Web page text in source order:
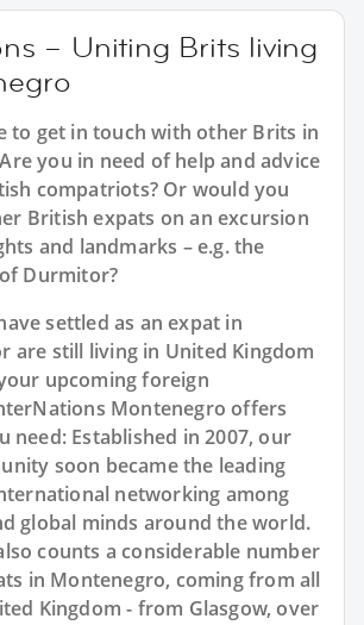
– Uniting Brits living
to get in touch with other Brits in
you in need of help and advice
compatriots? Or would you
British expats on an excursion
and landmarks – e.g. the
Durmitor?
settled as an expat in
are still living in United Kingdom
upcoming foreign
Montenegro offers
need: Established in 2007, our
soon became the leading
networking among
global minds around the world.
counts a considerable number
in Montenegro, coming from all
Kingdom - from Glasgow, over